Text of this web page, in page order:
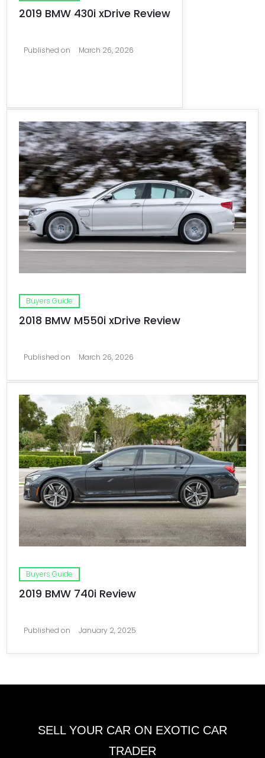
2019 BMW 430i xDrive Review
Published on March 26, 2026
Buyers Guide
2018 BMW M550i xDrive Review
Published on March 26, 2026
Buyers Guide
2019 BMW 740i Review
Published on January 2, 2025
SELL YOUR CAR ON EXOTIC CAR
TRADER